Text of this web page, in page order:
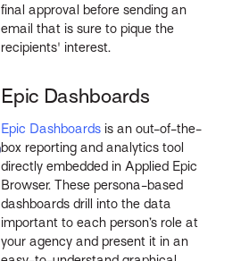
final approval before sending an
email that is sure to pique the
recipients' interest.
Epic Dashboards
Epic Dashboards is an out-of-the-
box reporting and analytics tool
directly embedded in Applied Epic
Browser. These persona-based
dashboards drill into the data
important to each person’s role at
your agency and present it in an